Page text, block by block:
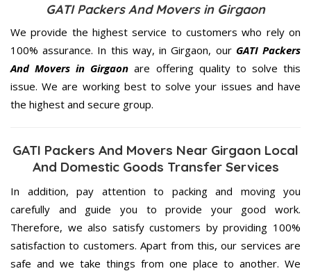
GATI Packers And Movers in Girgaon
We provide the highest service to customers who rely on
100% assurance. In this way, in Girgaon, our GATI Packers
And Movers in Girgaon are offering quality to solve this
issue. We are working best to solve your issues and have
the highest and secure group.
GATI Packers And Movers Near Girgaon Local
And Domestic Goods Transfer Services
In addition, pay attention to packing and moving you
carefully and guide you to provide your good work.
Therefore, we also satisfy customers by providing 100%
satisfaction to customers. Apart from this, our services are
safe and we take things from one place to another. We